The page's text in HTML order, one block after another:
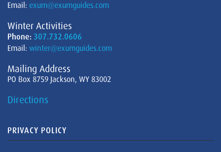
Email: exum@exumguides.com
Winter Activities
Phone: 307.732.0606
Email: winter@exumguides.com
Mailing Address
PO Box 8759 Jackson, WY 83002
Directions
PRIVACY POLICY